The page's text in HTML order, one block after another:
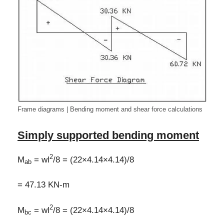
Frame diagrams | Bending moment and shear force calculations
Simply supported bending moment
Mab = wl2/8 = (22×4.14×4.14)/8
= 47.13 KN-m
M bc = wl2/8 = (22×4.14×4.14)/8